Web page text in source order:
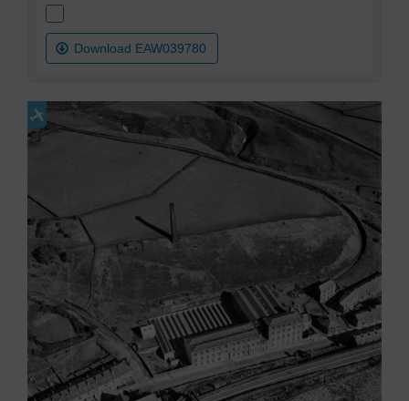
Download EAW039780